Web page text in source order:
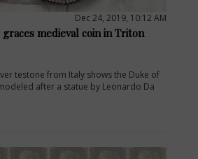
Dec 24, 2019, 10:12 AM
medieval coin in Triton
testone from Italy shows the Duke of
after a statue by Leonardo Da